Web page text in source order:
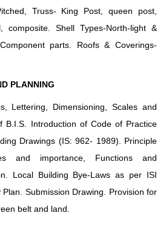
Truss- King Post, queen post,
composite. Shell Types-North-light &
parts. Roofs & Coverings-
PLANNING
Lettering, Dimensioning, Scales and
B.I.S. Introduction of Code of Practice
Drawings (IS: 962- 1989). Principle
and importance, Functions and
Local Building Bye-Laws as per ISI
Submission Drawing. Provision for
belt and land.